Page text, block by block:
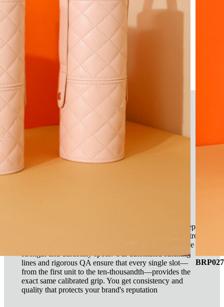
Your Vision, Engineered and
Executed by Experts
Any factory can sew a loop. Our advantage is our deep
understanding of material science and production control.
We source industrial-grade elastics with specific tensile
strength and durability specs. Our automated stitching
lines and rigorous QA ensure that every single slot—
from the first unit to the ten-thousandth—provides the
exact same calibrated grip. You get consistency and
quality that protects your brand's reputation